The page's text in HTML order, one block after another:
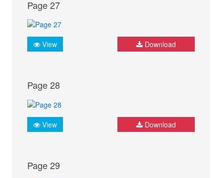
Page 27
View Download
Page 28
View Download
Page 29